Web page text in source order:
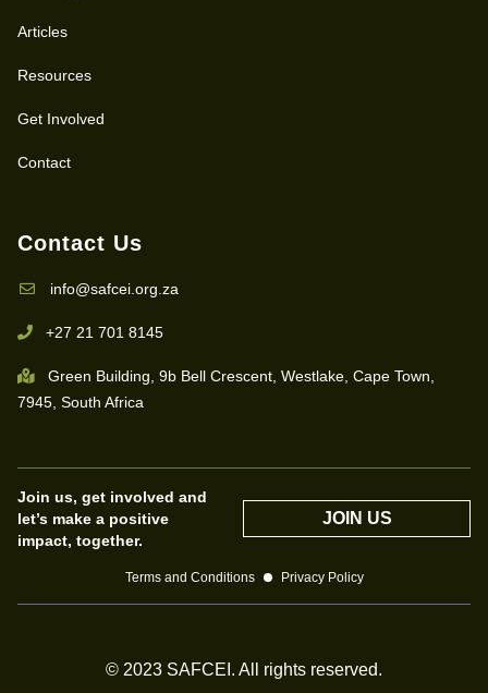
Articles
Resources
Get Involved
Contact
Contact Us
info@safcei.org.za
+27 21 701 8145
Green Building, 9b Bell Crescent, Westlake, Cape Town,
7945, South Africa
Join us, get involved and
let’s make a positive
impact, together.
JOIN US
Terms and Conditions Privacy Policy
© 2023 SAFCEI. All rights reserved.